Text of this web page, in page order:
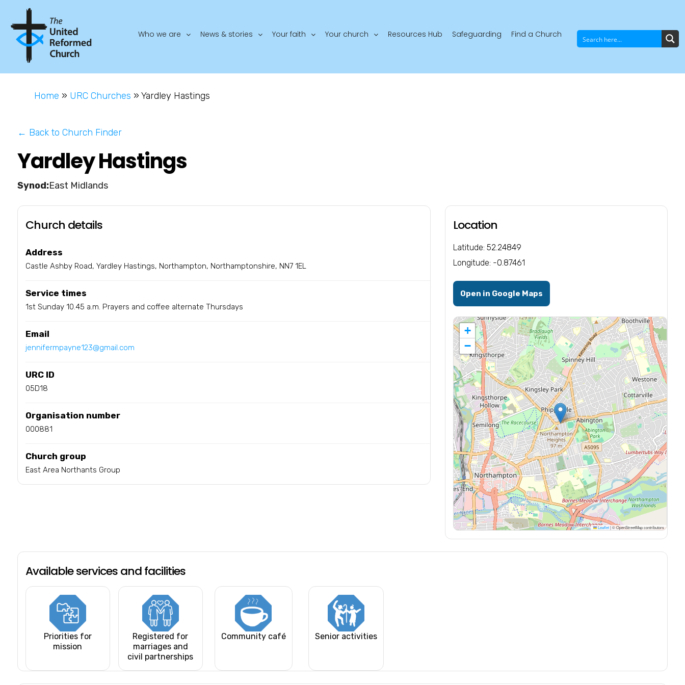
Who we are News & stories Your faith Your church Resources Hub Safeguarding Find a Church
Home » URC Churches »Yardley Hastings
← Back to Church Finder
Yardley Hastings
East Midlands
Church details
Address
Castle Ashby Road, Yardley Hastings, Northampton, Northamptonshire, NN7 1EL
Service times
1st Sunday 10.45 a.m. Prayers and coffee alternate Thursdays
Email
jennifermpayne123@gmail.com
URC ID
05D18
Organisation number
000881
Church group
East Area Northants Group
Location
Latitude: 52.24849
Longitude: -0.87461
Open in Google Maps
+
−
Leaflet |© OpenStreetMap contributors
Available services and facilities
Priorities for
mission
Registered for
marriages and
civil partnerships
Community café Senior activities